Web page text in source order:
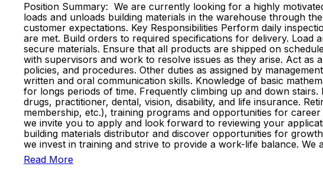
Position Summary: We are currently looking for a highly
loads and unloads building materials in the warehouse through
customer expectations. Key Responsibilities Perform daily
are met. Build orders to required specifications for delivery. Load
secure materials. Ensure that all products are shipped on
with supervisors and work to resolve issues as they arise. Act
policies, and procedures. Other duties as assigned by
written and oral communication skills. Knowledge of basic
for longs periods of time. Frequently climbing up and down
drugs, practitioner, dental, vision, disability, and life insurance.
membership, etc.), training programs and opportunities for
we invite you to apply and look forward to reviewing your
building materials distributor and discover opportunities for
we invest in training and strive to provide a work-life balance.
Read More